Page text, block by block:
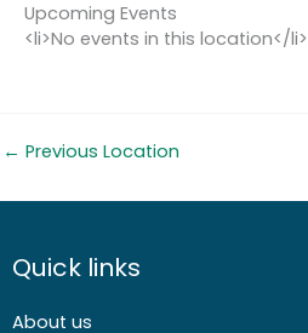
Upcoming Events
<li>No events in this location</li>
← Previous Location
Quick links
About us